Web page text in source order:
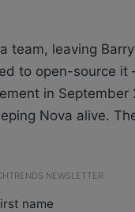
team, leaving
to open-source
in September
Nova alive.
NEWSLETTER
name